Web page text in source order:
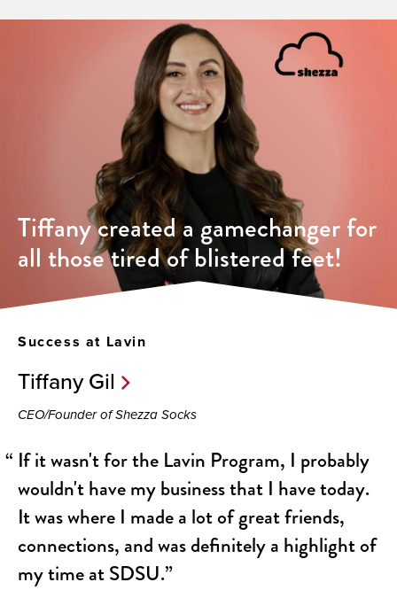
Tiffany created a gamechanger for
all those tired of blistered feet!
Success at Lavin
Tiffany Gil
CEO/Founder of Shezza Socks
If it wasn't for the Lavin Program, I probably
wouldn't have my business that I have today.
It was where I made a lot of great friends,
connections, and was definitely a highlight of
my time at SDSU.